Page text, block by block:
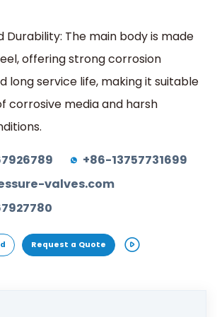
Durability: The main body is made
offering strong corrosion
long service life, making it suitable
corrosive media and harsh
+86-13757731699
valves.com
Request a Quote